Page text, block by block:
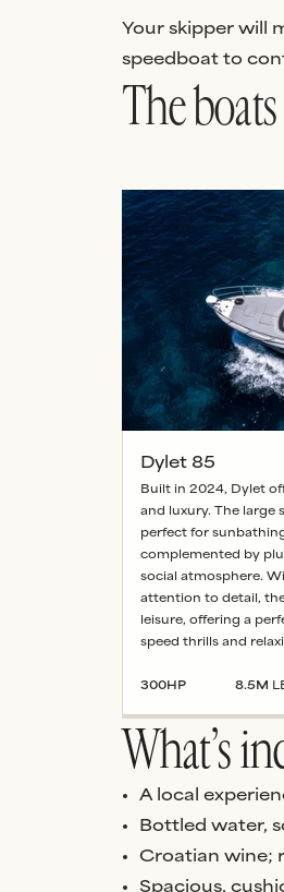
Your skipper will
speedboat to
The boats
Dylet 85
Built in 2024, Dylet
and luxury. The large
perfect for
complemented by
social atmosphere.
attention to detail,
leisure, offering a
speed thrills and
300HP 8.5M
What’s
A local
Bottled water,
Croatian wine;
Spacious,